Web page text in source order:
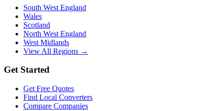
South West England
Wales
Scotland
North West England
West Midlands
View All Regions →
Get Started
Get Free Quotes
Find Local Converters
Compare Companies